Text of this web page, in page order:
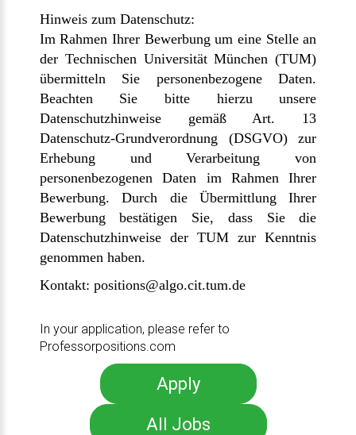
Hinweis zum Datenschutz:
Im Rahmen Ihrer Bewerbung um eine Stelle an
der Technischen Universität München (TUM)
übermitteln Sie personenbezogene Daten.
Beachten Sie bitte hierzu unsere
Datenschutzhinweise gemäß Art. 13
Datenschutz-Grundverordnung (DSGVO) zur
Erhebung und Verarbeitung von
personenbezogenen Daten im Rahmen Ihrer
Bewerbung.Durch die Übermittlung Ihrer
Bewerbung bestätigen Sie, dass Sie die
Datenschutzhinweise der TUM zur Kenntnis
genommen haben.
Kontakt: positions@algo.cit.tum.de
In your application, please refer to
Professorpositions.com
Apply
All Jobs